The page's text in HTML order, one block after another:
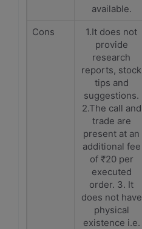
available.
Cons
1.It does not
provide
research
reports, stock
tips and
suggestions.
2.The call and
trade are
present at an
additional fee
of ₹20 per
executed
order. 3. It
does not have
physical
existence i.e.